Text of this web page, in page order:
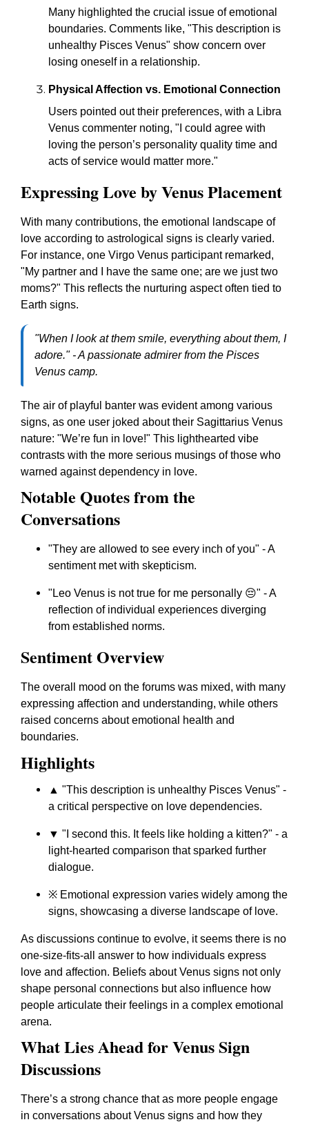
Many highlighted the crucial issue of emotional
boundaries. Comments like, "This description is
unhealthy Pisces Venus" show concern over
losing oneself in a relationship.
Physical Affection vs. Emotional Connection
Users pointed out their preferences, with a Libra
Venus commenter noting, "I could agree with
loving the person’s personality quality time and
acts of service would matter more."
Expressing Love by Venus Placement
With many contributions, the emotional landscape of
love according to astrological signs is clearly varied.
For instance, one Virgo Venus participant remarked,
"My partner and I have the same one; are we just two
moms?" This reflects the nurturing aspect often tied to
Earth signs.
"When I look at them smile, everything about them, I
adore." - A passionate admirer from the Pisces
Venus camp.
The air of playful banter was evident among various
signs, as one user joked about their Sagittarius Venus
nature: "We’re fun in love!" This lighthearted vibe
contrasts with the more serious musings of those who
warned against dependency in love.
Notable Quotes from the
Conversations
"They are allowed to see every inch of you" - A
sentiment met with skepticism.
"Leo Venus is not true for me personally 😔" - A
reflection of individual experiences diverging
from established norms.
Sentiment Overview
The overall mood on the forums was mixed, with many
expressing affection and understanding, while others
raised concerns about emotional health and
boundaries.
Highlights
▲ "This description is unhealthy Pisces Venus" -
a critical perspective on love dependencies.
▼ "I second this. It feels like holding a kitten?" - a
light-hearted comparison that sparked further
dialogue.
※ Emotional expression varies widely among the
signs, showcasing a diverse landscape of love.
As discussions continue to evolve, it seems there is no
one-size-fits-all answer to how individuals express
love and affection. Beliefs about Venus signs not only
shape personal connections but also influence how
people articulate their feelings in a complex emotional
arena.
What Lies Ahead for Venus Sign
Discussions
There’s a strong chance that as more people engage
in conversations about Venus signs and how they